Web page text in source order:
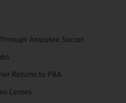
Amputee Soccer
Returns to PBA
Lenses